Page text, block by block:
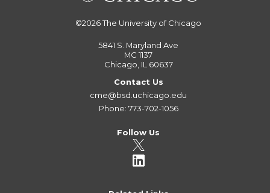
©2026The University of Chicago
5841 S. Maryland Ave
MC 1137
Chicago, IL 60637
Contact Us
cme@bsd.uchicago.edu
Phone: 773-702-1056
Follow Us